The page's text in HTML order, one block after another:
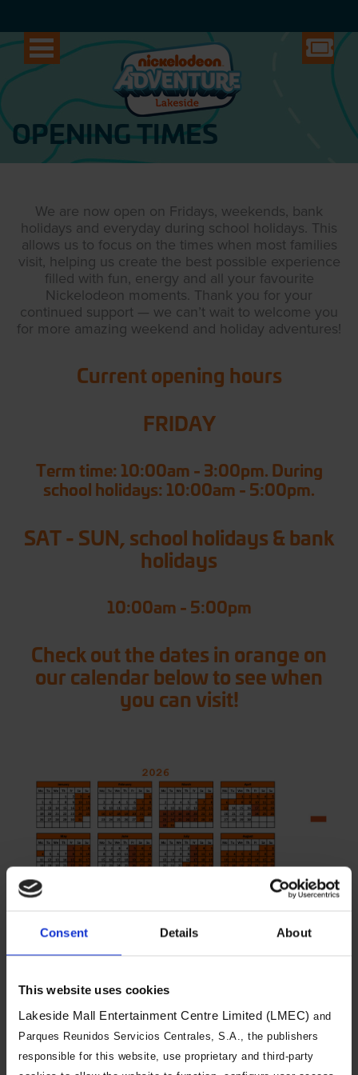
Consent Details About
This website uses cookies
Lakeside Mall Entertainment Centre Limited (LMEC) and
Parques Reunidos Servicios Centrales, S.A., the publishers
responsible for this website, use proprietary and third-party
OPENING TIMES
We are now open on Fridays, weekends, bank
holidays and everyday during school holidays. This
allows us to focus on the times when most families
visit, helping us create the best possible experience
filled with fun, energy and all your favourite
Nickelodeon moments. Thank you for your
continued support — we can’t wait to welcome you
for more amazing weekend and holiday adventures!
Current opening hours
FRIDAY
Term time: 10:00am - 3:00pm. During
school holidays: 10:00am - 5:00pm.
SAT - SUN, school holidays & bank
holidays
10:00am - 5:00pm
Check out the dates in orange on
our calendar below to see when
you can visit!
visit and an arrival time slot. Arrival
time slots are changeable, and you
can visit during a different time slot
on the same day if we have